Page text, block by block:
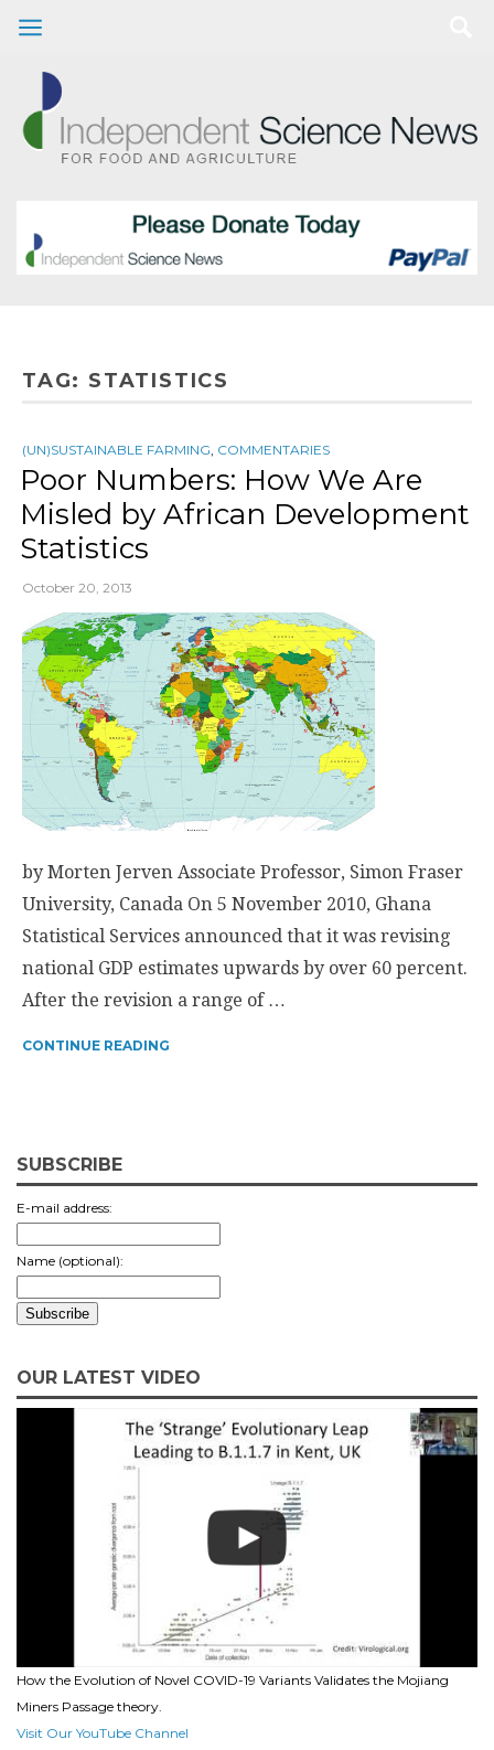
TAG: STATISTICS
(UN)SUSTAINABLE FARMING COMMENTARIES
Poor Numbers: How We Are
Misled by African Development
Statistics
October 20, 2013
by Morten Jerven Associate Professor, Simon Fraser
University, Canada On 5 November 2010, Ghana
Statistical Services announced that it was revising
national GDP estimates upwards by over 60 percent.
After the revision a range of …
CONTINUE READING
SUBSCRIBE
E-mail address:
Name (optional):
OUR LATEST VIDEO
How the Evolution of Novel COVID-19 Variants Validates the Mojiang
Miners Passage theory.
Visit Our YouTube Channel